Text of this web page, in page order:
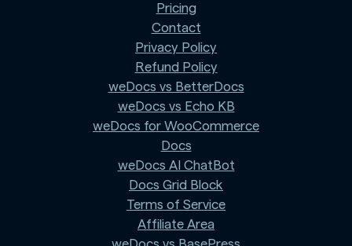
Pricing
Contact
Privacy Policy
Refund Policy
weDocs vs BetterDocs
weDocs vs Echo KB
weDocs for WooCommerce
Docs
weDocs AI ChatBot
Docs Grid Block
Terms of Service
Affiliate Area